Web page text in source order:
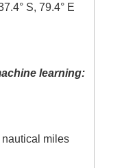
S, 79.4° E
learning:
nautical miles